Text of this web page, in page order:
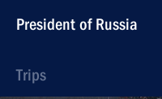
President of Russia
Trips